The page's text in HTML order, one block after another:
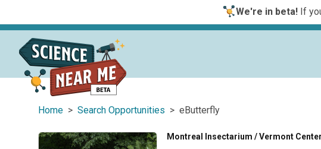
We're in beta!If
Home > Search Opportunities > eButterfly
Montreal Insectarium / Vermont